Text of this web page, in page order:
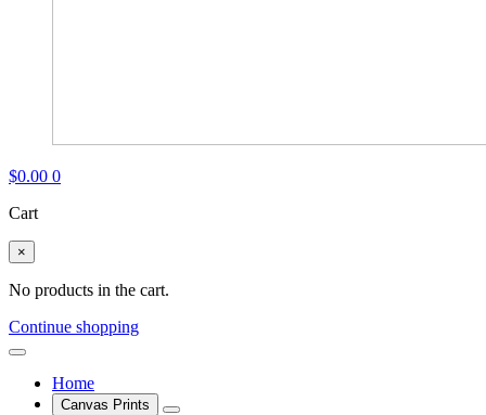
$0.00 0
Cart
×
No products in the cart.
Continue shopping
Home
Canvas Prints